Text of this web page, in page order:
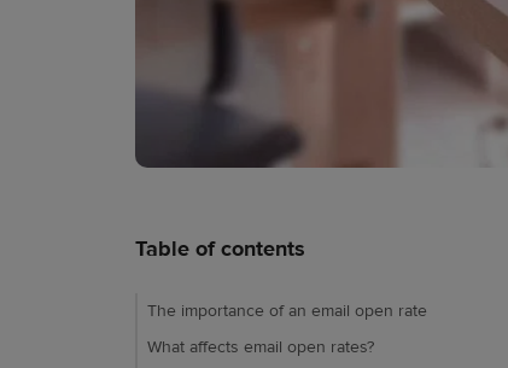
Table of contents
The importance of an email open rate
What affects email open rates?